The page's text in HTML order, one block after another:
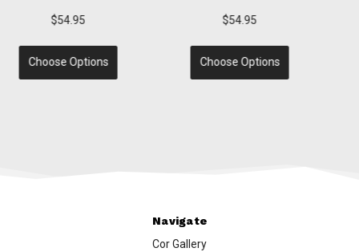
$54.95
Choose Options
$54.95
Choose Options
Navigate
Cor Gallery